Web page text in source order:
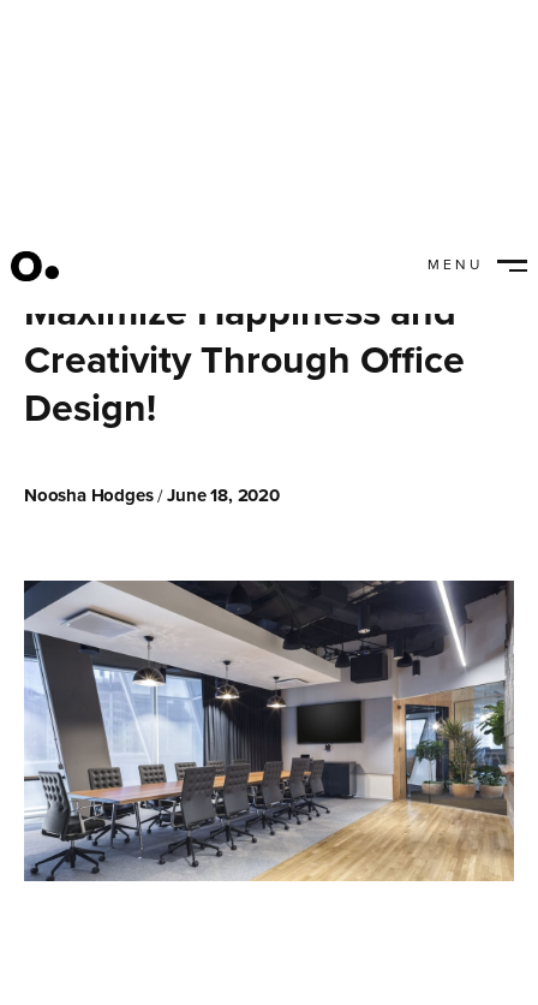
MENU
Maximize Happiness and
Creativity Through Office
Design!
Noosha Hodges/June 18, 2020